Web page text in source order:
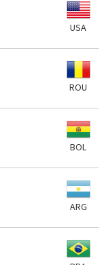
USA
ROU
BOL
ARG